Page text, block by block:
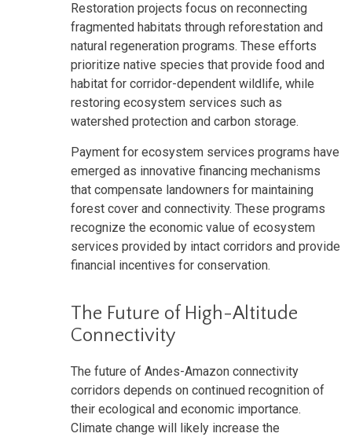
Restoration projects focus on reconnecting
fragmented habitats through reforestation and
natural regeneration programs. These efforts
prioritize native species that provide food and
habitat for corridor-dependent wildlife, while
restoring ecosystem services such as
watershed protection and carbon storage.
Payment for ecosystem services programs have
emerged as innovative financing mechanisms
that compensate landowners for maintaining
forest cover and connectivity. These programs
recognize the economic value of ecosystem
services provided by intact corridors and provide
financial incentives for conservation.
The Future of High-Altitude
Connectivity
The future of Andes-Amazon connectivity
corridors depends on continued recognition of
their ecological and economic importance.
Climate change will likely increase the